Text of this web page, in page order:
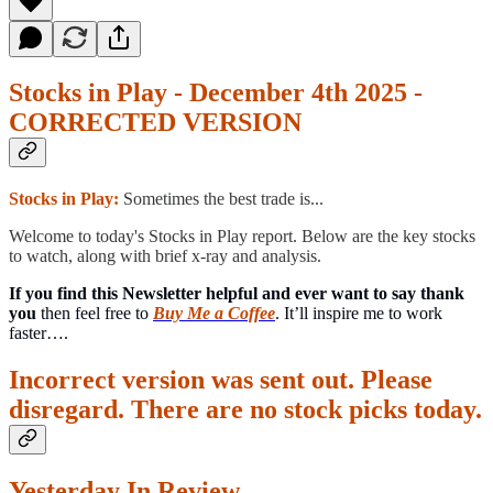
Stocks in Play - December 4th 2025 -
CORRECTED VERSION
Stocks in Play: Sometimes the best trade is...
Welcome to today's Stocks in Play report. Below are the key stocks
to watch, along with brief x-ray and analysis.
If you find this Newsletter helpful and ever want to say thank
you then feel free to Buy Me a Coffee. It’ll inspire me to work
faster….
Incorrect version was sent out. Please
disregard. There are no stock picks today.